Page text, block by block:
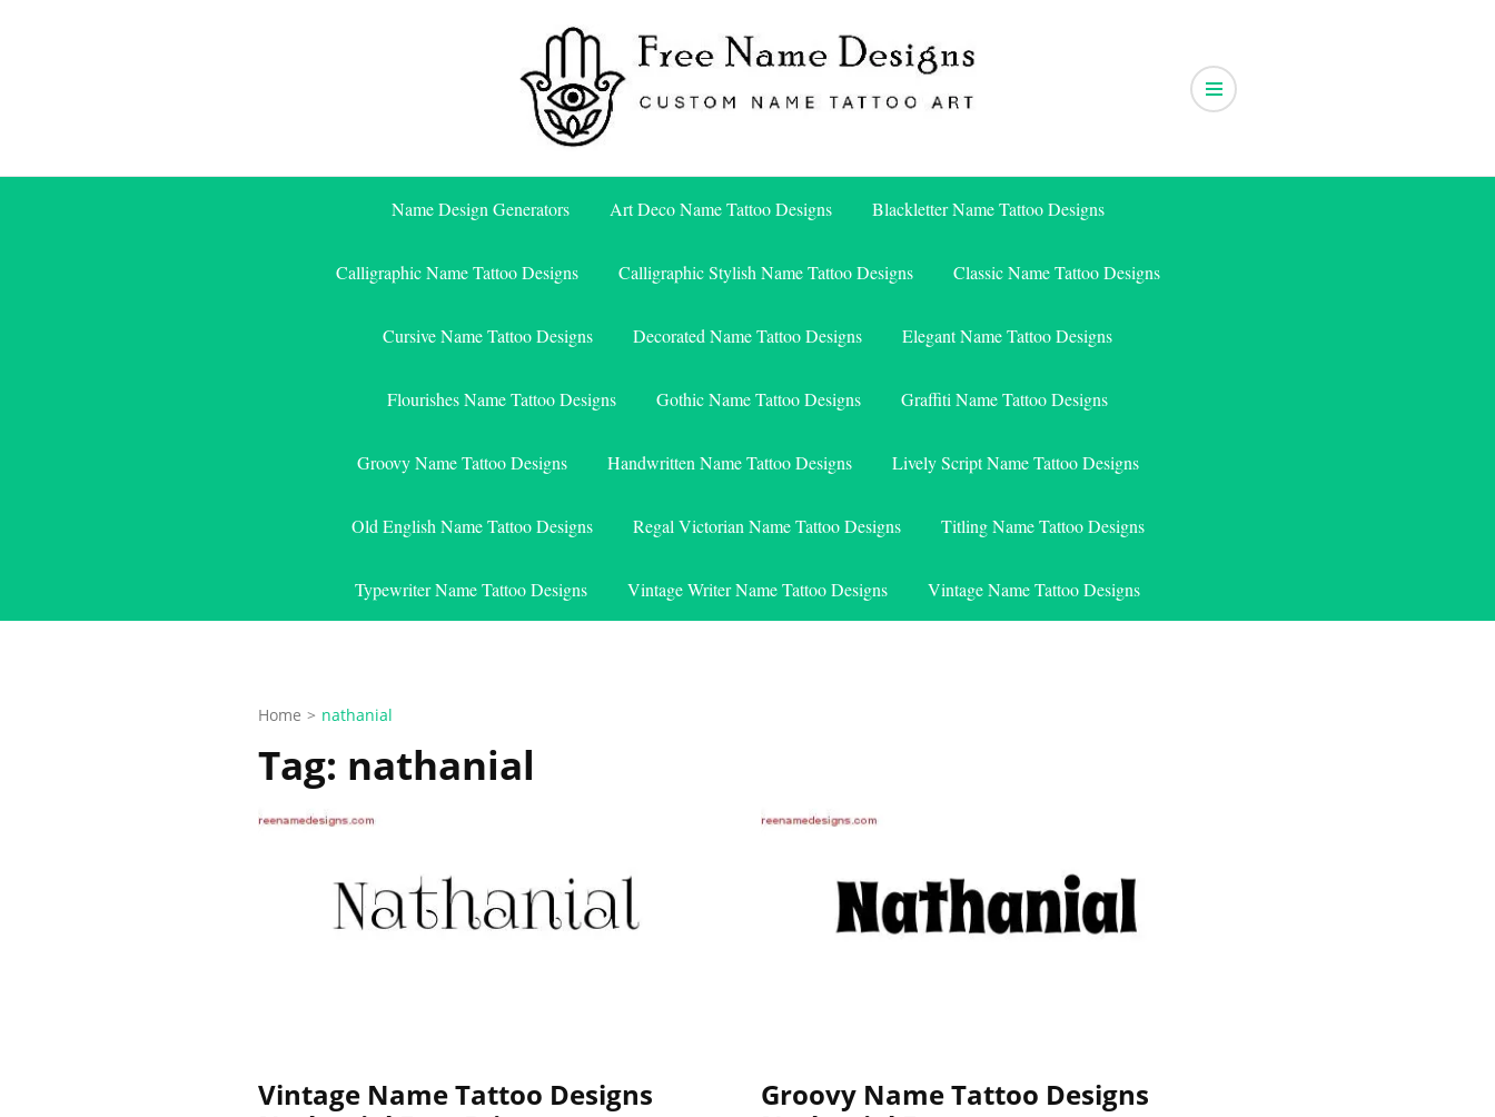
Free Name Designs
Name Design Generators Art Deco Name Tattoo Designs Blackletter Name Tattoo Designs
Calligraphic Name Tattoo Designs Calligraphic Stylish Name Tattoo Designs Classic Name Tattoo Designs
Cursive Name Tattoo Designs Decorated Name Tattoo Designs Elegant Name Tattoo Designs
Flourishes Name Tattoo Designs Gothic Name Tattoo Designs Graffiti Name Tattoo Designs
Groovy Name Tattoo Designs Handwritten Name Tattoo Designs Lively Script Name Tattoo Designs
Old English Name Tattoo Designs Regal Victorian Name Tattoo Designs Titling Name Tattoo Designs
Typewriter Name Tattoo Designs Vintage Writer Name Tattoo Designs Vintage Name Tattoo Designs
Home > nathanial
Tag: nathanial
Vintage Name Tattoo Designs
Groovy Name Tattoo Designs